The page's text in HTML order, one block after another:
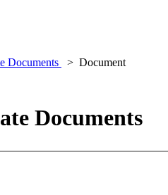
Documents
Document
Documents